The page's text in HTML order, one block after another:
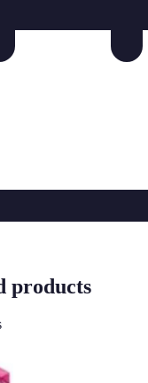
products